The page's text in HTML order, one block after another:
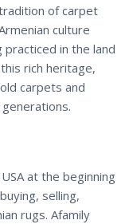
of carpet
culture
practiced in the land
rich heritage,
carpets and
at the beginning
selling,
rugs. Afamily